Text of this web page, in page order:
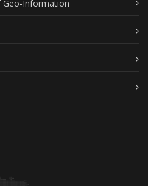
Geo-Information